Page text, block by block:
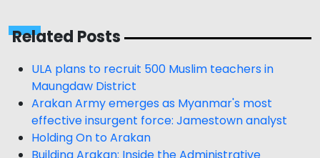
Related Posts
ULA plans to recruit 500 Muslim teachers in
Maungdaw District
Arakan Army emerges as Myanmar's most
effective insurgent force: Jamestown analyst
Holding On to Arakan